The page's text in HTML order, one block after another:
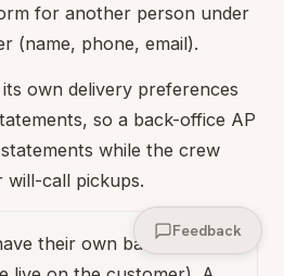
for another person under
(name, phone, email).
own delivery preferences
so a back-office AP
while the crew
will-call pickups.
their own balance or
Feedback